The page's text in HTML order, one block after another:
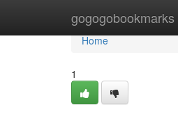
gogogobookmarks
Home
Home
1